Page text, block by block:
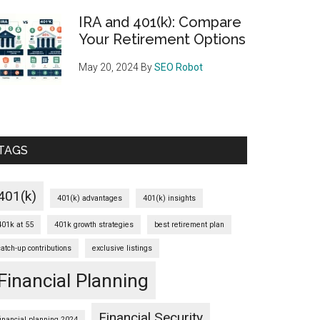
IRA and 401(k): Compare
Your Retirement Options
May 20, 2024 BySEO Robot
401(k) advantages 401(k) insights
at 55 401k growth strategies best retirement plan
up contributions exclusive listings
Planning